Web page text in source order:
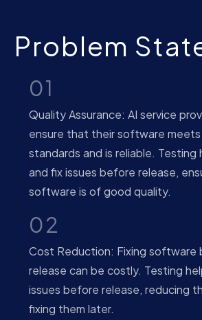
Problem
01
Quality Assurance: AI service
ensure that their software
standards and is reliable.
and fix issues before release,
software is of good quality.
02
Cost Reduction: Fixing software
release can be costly. Testing
issues before release, reducing
fixing them later.